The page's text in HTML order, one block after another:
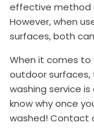
effective method
However, when
surfaces, both
When it comes to
outdoor surfaces,
washing service
know why once
washed! Contact